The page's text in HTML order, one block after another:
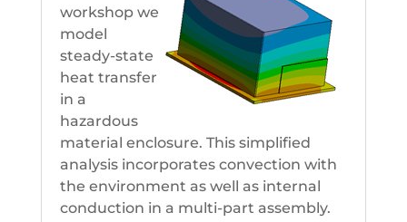
workshop we
model
steady-state
heat transfer
in a
hazardous
material enclosure. This simplified
analysis incorporates convection with
the environment as well as internal
conduction in a multi-part assembly.